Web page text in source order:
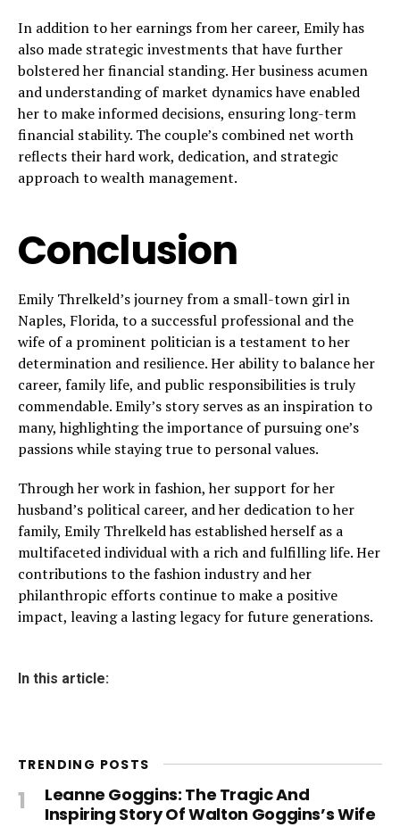
In addition to her earnings from her career, Emily has
also made strategic investments that have further
bolstered her financial standing. Her business acumen
and understanding of market dynamics have enabled
her to make informed decisions, ensuring long-term
financial stability. The couple’s combined net worth
reflects their hard work, dedication, and strategic
approach to wealth management.
Conclusion
Emily Threlkeld’s journey from a small-town girl in
Naples, Florida, to a successful professional and the
wife of a prominent politician is a testament to her
determination and resilience. Her ability to balance her
career, family life, and public responsibilities is truly
commendable. Emily’s story serves as an inspiration to
many, highlighting the importance of pursuing one’s
passions while staying true to personal values.
Through her work in fashion, her support for her
husband’s political career, and her dedication to her
family, Emily Threlkeld has established herself as a
multifaceted individual with a rich and fulfilling life. Her
contributions to the fashion industry and her
philanthropic efforts continue to make a positive
impact, leaving a lasting legacy for future generations.
In this article:
TRENDING POSTS
Leanne Goggins: The Tragic And
Inspiring Story Of Walton Goggins’s Wife